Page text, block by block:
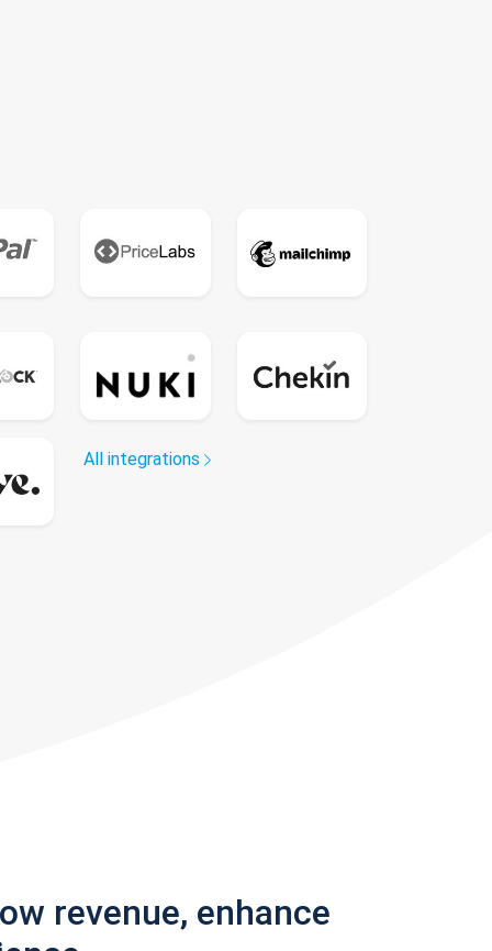
All integrations
revenue, enhance